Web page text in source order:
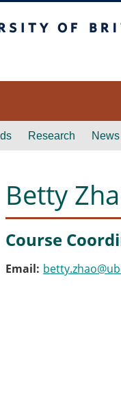
Research
Betty
Course
Email